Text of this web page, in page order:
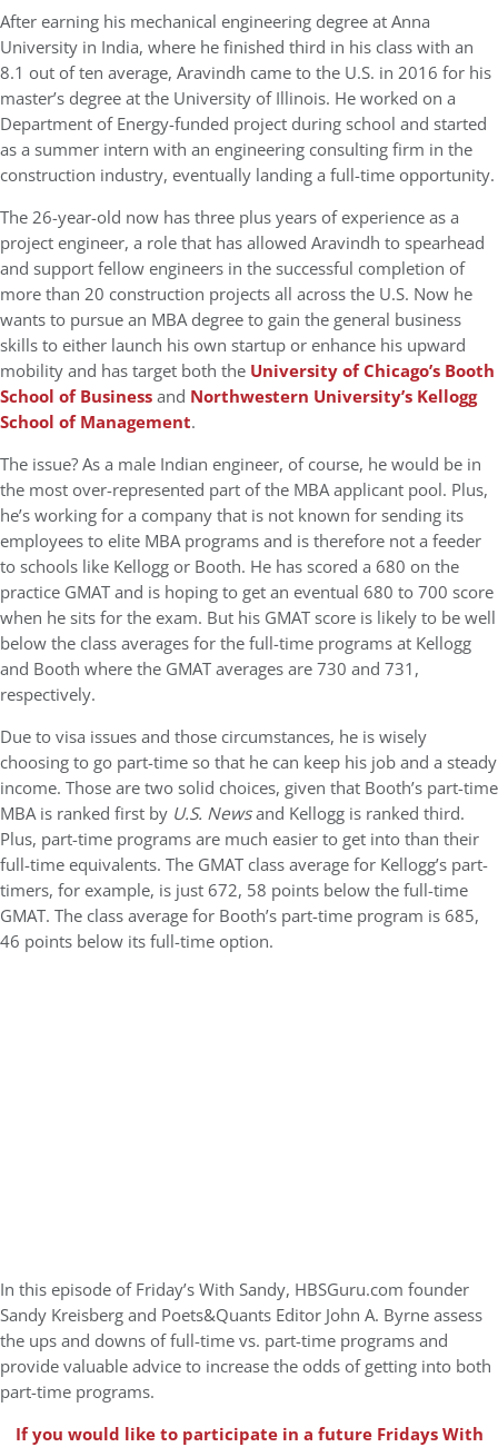
After earning his mechanical engineering degree at Anna
University in India, where he finished third in his class with an
8.1 out of ten average, Aravindh came to the U.S. in 2016 for his
master’s degree at the University of Illinois. He worked on a
Department of Energy-funded project during school and started
as a summer intern with an engineering consulting firm in the
construction industry, eventually landing a full-time opportunity.
The 26-year-old now has three plus years of experience as a
project engineer, a role that has allowed Aravindh to spearhead
and support fellow engineers in the successful completion of
more than 20 construction projects all across the U.S. Now he
wants to pursue an MBA degree to gain the general business
skills to either launch his own startup or enhance his upward
mobility and has target both the University of Chicago’s Booth
School of Businessand Northwestern University’s Kellogg
School of Management.
The issue? As a male Indian engineer, of course, he would be in
the most over-represented part of the MBA applicant pool. Plus,
he’s working for a company that is not known for sending its
employees to elite MBA programs and is therefore not a feeder
to schools like Kellogg or Booth. He has scored a 680 on the
practice GMAT and is hoping to get an eventual 680 to 700 score
when he sits for the exam. But his GMAT score is likely to be well
below the class averages for the full-time programs at Kellogg
and Booth where the GMAT averages are 730 and 731,
respectively.
Due to visa issues and those circumstances, he is wisely
choosing to go part-time so that he can keep his job and a steady
income. Those are two solid choices, given that Booth’s part-time
MBA is ranked first by U.S. Newsand Kellogg is ranked third.
Plus, part-time programs are much easier to get into than their
full-time equivalents. The GMAT class average for Kellogg’s part-
timers, for example, is just 672, 58 points below the full-time
GMAT. The class average for Booth’s part-time program is 685,
46 points below its full-time option.
In this episode of Friday’s With Sandy, HBSGuru.com founder
Sandy Kreisberg and Poets&Quants Editor John A. Byrne assess
the ups and downs of full-time vs. part-time programs and
provide valuable advice to increase the odds of getting into both
part-time programs.
If you would like to participate in a future Fridays With